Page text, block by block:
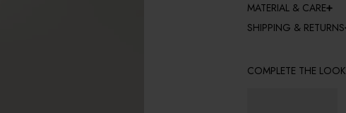
MATERIAL & CARE
SHIPPING & RETURNS
COMPLETE THE LOOK